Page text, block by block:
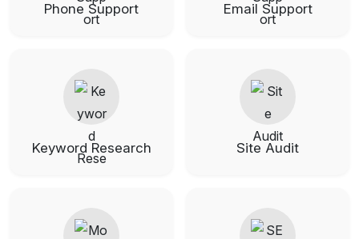
Phone Support Email Support
Keyword Research Site Audit